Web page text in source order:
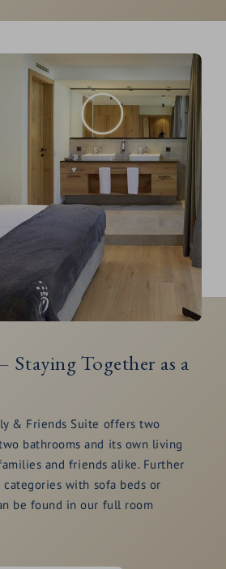
Staying Together as a
& Friends Suite offers two
bathrooms and its own living
and friends alike. Further
with sofa beds or
be found in our full room